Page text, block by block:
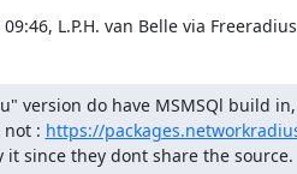
L.P.H. van Belle via
version do have MSMSQl build
: https://
it since they dont share the source.